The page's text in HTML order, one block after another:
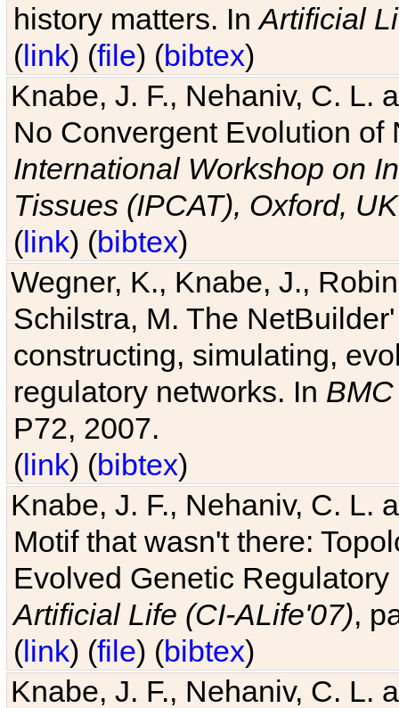
history matters. InArtificial
(link) (file) (bibtex)
Knabe, J. F., Nehaniv, C. L.
No Convergent Evolution of
International Workshop on
Tissues (IPCAT), Oxford, UK
(link) (bibtex)
Wegner, K., Knabe, J.,
Schilstra, M. The
constructing, simulating,
regulatory networks. In
P72, 2007.
(link) (bibtex)
Knabe, J. F., Nehaniv, C. L.
Motif that wasn't there:
Evolved Genetic
Artificial Life (CI-ALife'07),
(link) (file) (bibtex)
Knabe, J. F., Nehaniv, C. L.